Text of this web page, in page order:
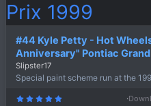
#44 Kyle Petty - Hot
Anniversary" Pontiac
Slipster17
Special paint scheme run at the
5